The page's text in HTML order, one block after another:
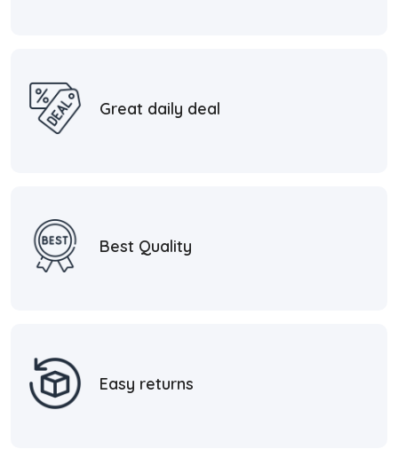
Great daily deal
Best Quality
Easy returns